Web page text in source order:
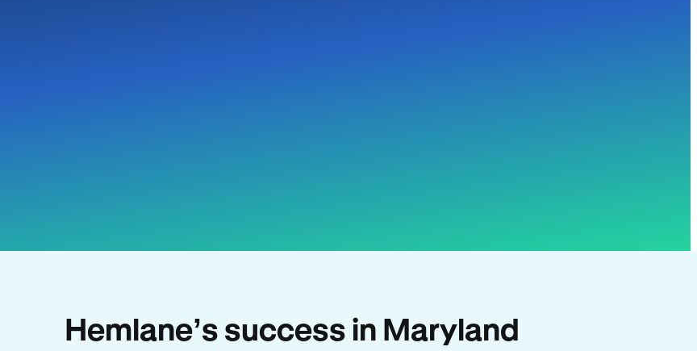
Hemlane’s success in Maryland